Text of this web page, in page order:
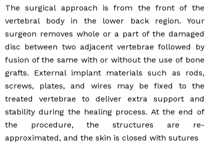
The surgical approach is from the front of the
vertebral body in the lower back region. Your
surgeon removes whole or a part of the damaged
disc between two adjacent vertebrae followed by
fusion of the same with or without the use of bone
grafts. External implant materials such as rods,
screws, plates, and wires may be fixed to the
treated vertebrae to deliver extra support and
stability during the healing process. At the end of
the procedure, the structures are re-
approximated, and the skin is closed with sutures